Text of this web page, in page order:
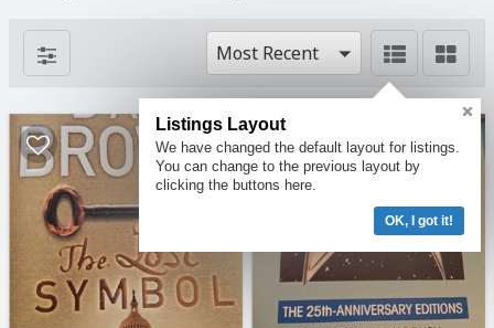
Most Recent
Listings Layout
We have changed the default layout for listings.
You can change to the previous layout by
clicking the buttons here.
OK, I got it!